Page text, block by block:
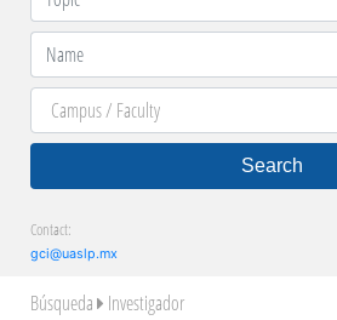
Search
Contact:
gci@uaslp.mx
Búsqueda Investigador